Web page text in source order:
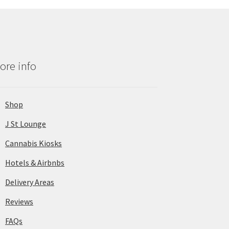
info
Shop
J St Lounge
Cannabis Kiosks
Hotels & Airbnbs
Delivery Areas
Reviews
FAQs